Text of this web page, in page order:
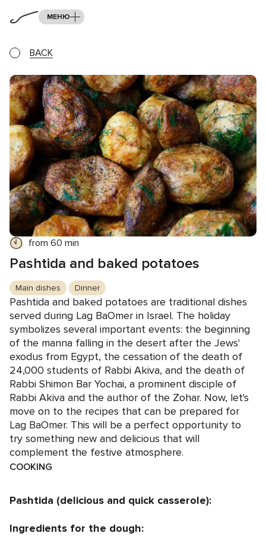
МЕНЮ
BACK
from 60 min
Pashtida and baked potatoes
Main dishes Dinner
Pashtida and baked potatoes are traditional dishes
served during Lag BaOmer in Israel. The holiday
symbolizes several important events: the beginning
of the manna falling in the desert after the Jews'
exodus from Egypt, the cessation of the death of
24,000 students of Rabbi Akiva, and the death of
Rabbi Shimon Bar Yochai, a prominent disciple of
Rabbi Akiva and the author of the Zohar. Now, let's
move on to the recipes that can be prepared for
Lag BaOmer. This will be a perfect opportunity to
try something new and delicious that will
complement the festive atmosphere.
COOKING
Pashtida (delicious and quick casserole):
Ingredients for the dough: